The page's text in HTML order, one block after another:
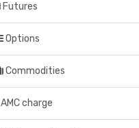
Futures
Options
Commodities
AMC charge